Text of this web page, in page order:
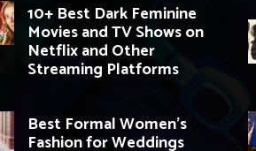
10+ Best Dark Feminine
Movies and TV Shows on
Netflix and Other
Streaming Platforms
Best Formal Women’s
Fashion for Weddings